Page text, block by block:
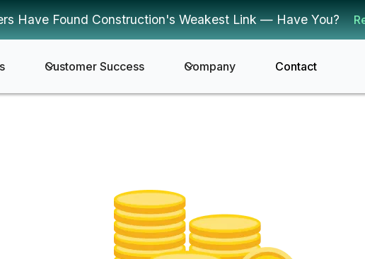
Have Found Construction's Weakest Link — Have You?
Customer Success Company Contact